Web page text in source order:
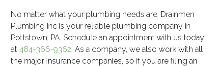
No matter what your plumbing needs are, Drainmen
Plumbing Inc is your reliable plumbing company in
Pottstown, PA. Schedule an appointment with us today
at484-366-9362. As a company, we also work with all
the major insurance companies, so if you are filing an